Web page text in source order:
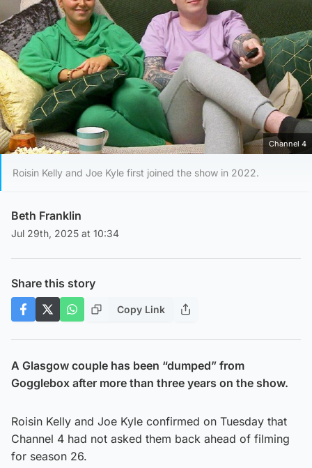
Channel 4
Roisin Kelly and Joe Kyle first joined the show in 2022.
Beth Franklin
Jul 29th, 2025 at 10:34
Share this story
Copy Link
A Glasgow couple has been “dumped” from
Gogglebox after more than three years on the show.
Roisin Kelly and Joe Kyle confirmed on Tuesday that
Channel 4 had not asked them back ahead of filming
for season 26.